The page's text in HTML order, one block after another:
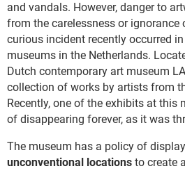
and vandals. However, danger to
from the carelessness or ignorance
curious incident recently occurred
museums in the Netherlands.
Dutch contemporary art museum
collection of works by artists from
Recently, one of the exhibits at this
of disappearing forever, as it was
The museum has a policy of
unconventional locations to create